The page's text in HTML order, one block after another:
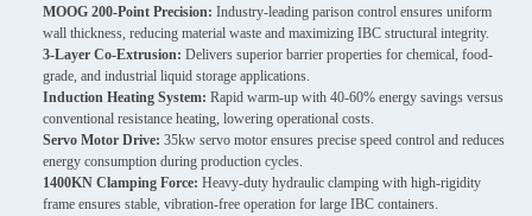
MOOG 200-Point Precision: Industry-leading parison control ensures uniform
wall thickness, reducing material waste and maximizing IBC structural integrity.
3-Layer Co-Extrusion: Delivers superior barrier properties for chemical, food-
grade, and industrial liquid storage applications.
Induction Heating System: Rapid warm-up with 40-60% energy savings versus
conventional resistance heating, lowering operational costs.
Servo Motor Drive: 35kw servo motor ensures precise speed control and reduces
energy consumption during production cycles.
1400KN Clamping Force: Heavy-duty hydraulic clamping with high-rigidity
frame ensures stable, vibration-free operation for large IBC containers.